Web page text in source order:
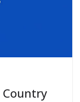
Country